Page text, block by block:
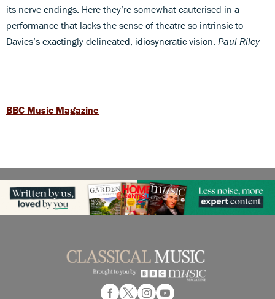
its nerve endings. Here they’re somewhat cauterised in a
performance that lacks the sense of theatre so intrinsic to
Davies’s exactingly delineated, idiosyncratic vision. Paul Riley
BBC Music Magazine